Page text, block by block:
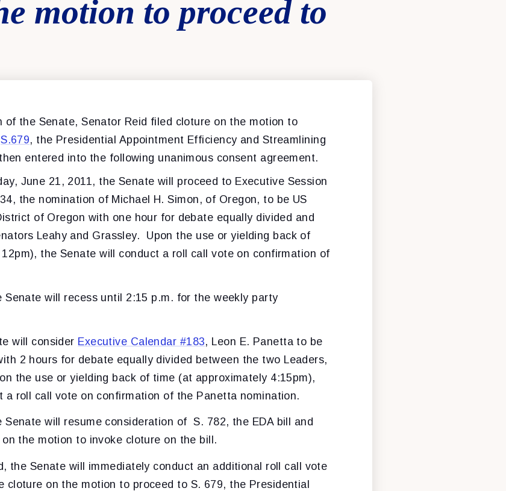
motion to proceed to
of the Senate, Senator Reid filed cloture on the motion to
S.679, the Presidential Appointment Efficiency and Streamlining
entered into the following unanimous consent agreement.
June 21, 2011, the Senate will proceed to Executive Session
the nomination of Michael H. Simon, of Oregon, to be US
of Oregon with one hour for debate equally divided and
Leahy and Grassley. Upon the use or yielding back of
the Senate will conduct a roll call vote on confirmation of
Senate will recess until 2:15 p.m. for the weekly party
will consider Executive Calendar #183, Leon E. Panetta to be
2 hours for debate equally divided between the two Leaders,
the use or yielding back of time (at approximately 4:15pm),
a roll call vote on confirmation of the Panetta nomination.
Senate will resume consideration of S. 782, the EDA bill and
the motion to invoke cloture on the bill.
the Senate will immediately conduct an additional roll call vote
cloture on the motion to proceed to S. 679, the Presidential